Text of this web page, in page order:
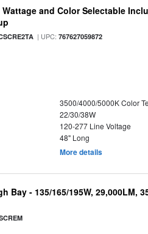
and Color Selectable
| UPC:767627059872
3500/4000/5000K Color
22/30/38W
120-277 Line Voltage
48" Long
More details
Bay - 135/165/195W, 29,000LM,